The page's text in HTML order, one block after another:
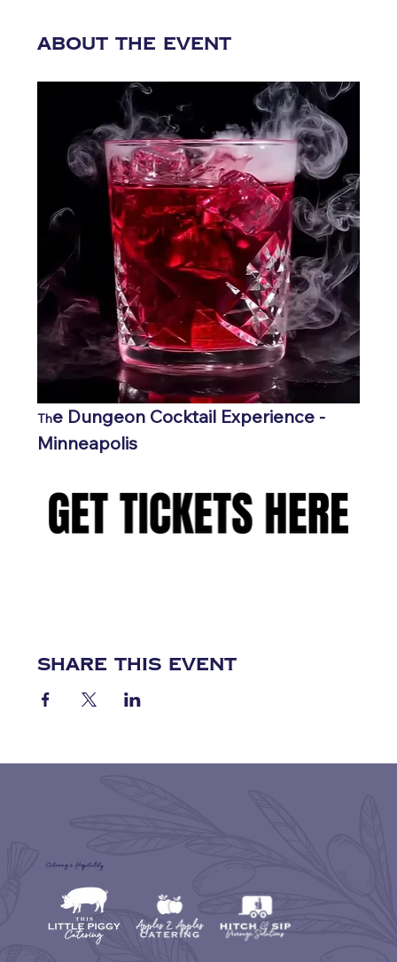
About the event
The Dungeon Cocktail Experience -
Minneapolis
Share this event
Catering & Hospitality